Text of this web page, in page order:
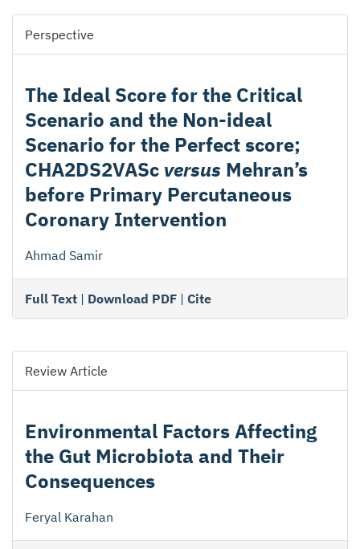
Perspective
The Ideal Score for the Critical
Scenario and the Non-ideal
Scenario for the Perfect score;
CHA2DS2VASc versus Mehran’s
before Primary Percutaneous
Coronary Intervention
Ahmad Samir
Full Text | Download PDF | Cite
Review Article
Environmental Factors Affecting
the Gut Microbiota and Their
Consequences
Feryal Karahan